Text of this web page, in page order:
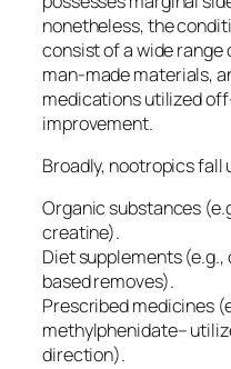
nonetheless, the
consist of a wide
man-made materials,
medications utilized
improvement.
Broadly, nootropics
Organic substances
creatine).
Diet supplements
based removes).
Prescribed medicines
methylphenidate–
direction).